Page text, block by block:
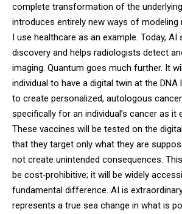
complete transformation of the
introduces entirely new ways of modeling
I use healthcare as an example. Today, AI
discovery and helps radiologists detect
imaging. Quantum goes much further. It
individual to have a digital twin at the DNA
to create personalized, autologous
specifically for an individual’s cancer as it
These vaccines will be tested on the
that they target only what they are
not create unintended consequences.
be cost‑prohibitive; it will be widely
fundamental difference. AI is
represents a true sea change in what is